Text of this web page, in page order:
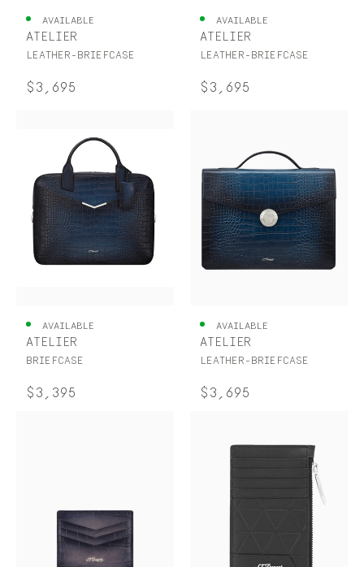
AVAILABLE
ATELIER
LEATHER-BRIEFCASE
$3,695
AVAILABLE
ATELIER
LEATHER-BRIEFCASE
$3,695
AVAILABLE
ATELIER
BRIEFCASE
$3,395
AVAILABLE
ATELIER
LEATHER-BRIEFCASE
$3,695